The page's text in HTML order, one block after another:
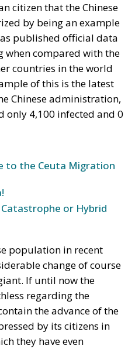
citizen that the Chinese
by being an example
published official data
compared with the
countries in the world
of this is the latest
Chinese administration,
only 4,100 infected and 0
to the Ceuta Migration
or Hybrid
population in recent
change of course
If until now the
regarding the
the advance of the
by its citizens in
they have even